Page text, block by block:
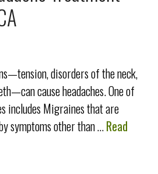
disorders of the neck,
cause headaches. One of
includes Migraines that are
symptoms other than …Read